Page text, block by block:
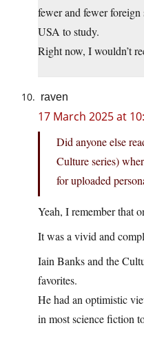
fewer and fewer foreign
USA to study.
Right now, I wouldn’t
raven
17 March 2025 at
Did anyone else
Culture series)
for uploaded
Yeah, I remember that
It was a vivid and
Iain Banks and the
favorites.
He had an optimistic
in most science fiction